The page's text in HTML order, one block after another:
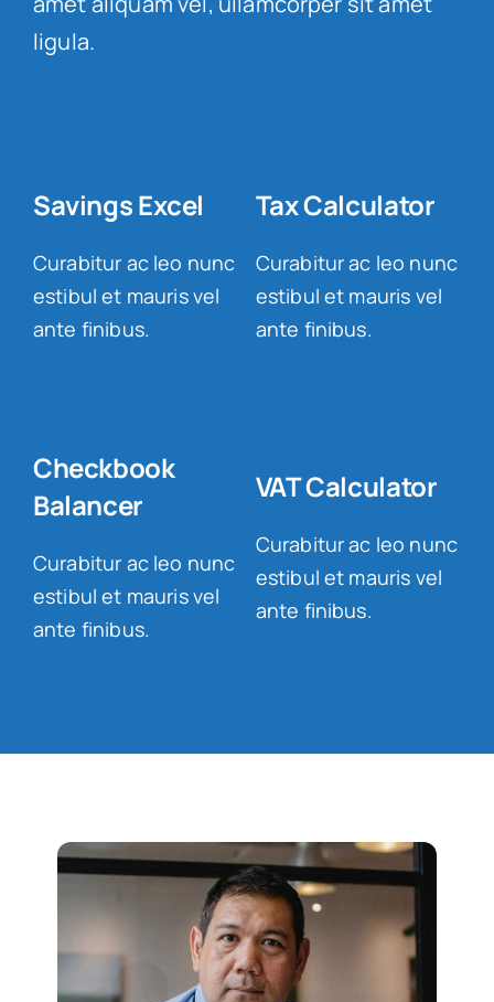
ligula.
Savings Excel
Curabitur ac leo nunc
estibul et mauris vel
ante finibus.
Tax Calculator
Curabitur ac leo nunc
estibul et mauris vel
ante finibus.
Checkbook
Balancer
Curabitur ac leo nunc
estibul et mauris vel
ante finibus.
VAT Calculator
Curabitur ac leo nunc
estibul et mauris vel
ante finibus.